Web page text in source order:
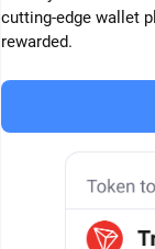
cutting-edge wallet
rewarded.